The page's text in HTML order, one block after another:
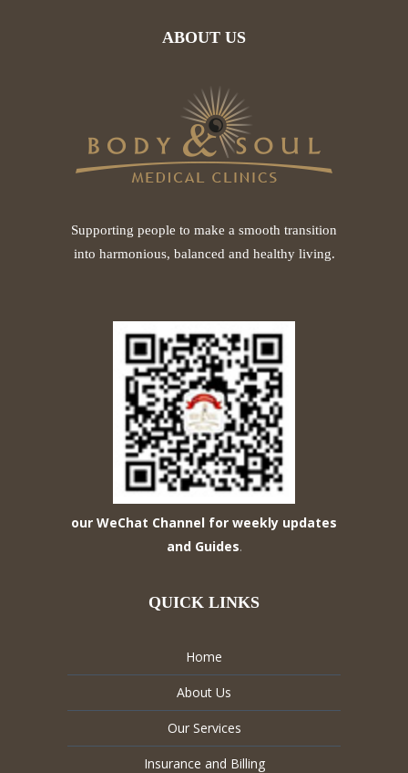
ABOUT US
Supporting people to make a smooth transition
into harmonious, balanced and healthy living.
our WeChat Channel for weekly updates
and Guides.
QUICK LINKS
Home
About Us
Our Services
Insurance and Billing